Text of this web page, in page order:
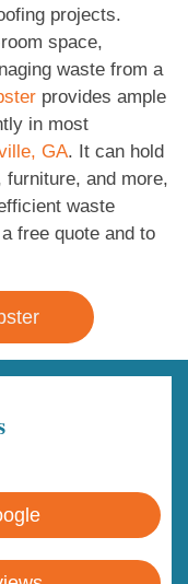
projects.
space,
waste from a
provides ample
in most
GA. It can hold
and more,
waste
free quote and to